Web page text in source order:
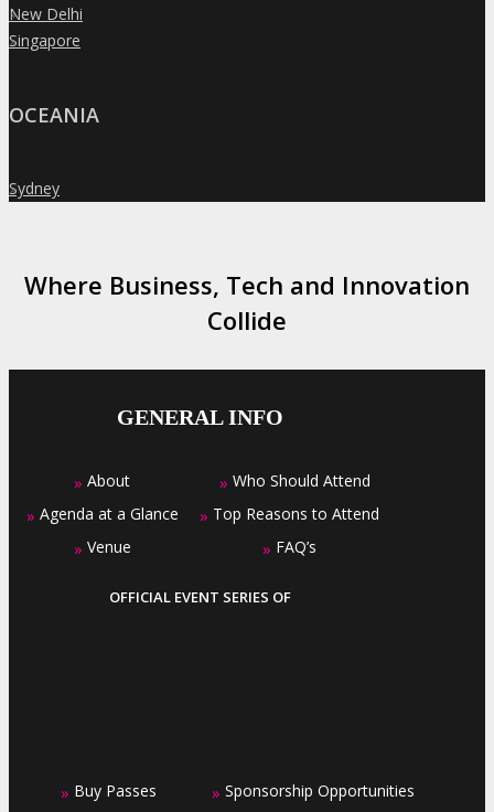
»
New Delhi
»
Singapore
OCEANIA
»
Sydney
Where Business, Tech and Innovation
Collide
GENERAL INFO
» About
» Agenda at a Glance
» Venue
» Who Should Attend
» Top Reasons to Attend
» FAQ’s
OFFICIAL EVENT SERIES OF
» Buy Passes » Sponsorship Opportunities